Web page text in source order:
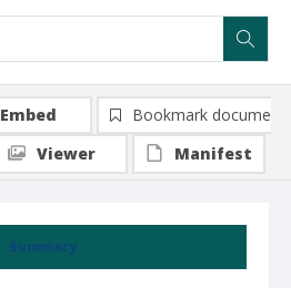
Summary
Embed
Bookmark document
Viewer
Manifest